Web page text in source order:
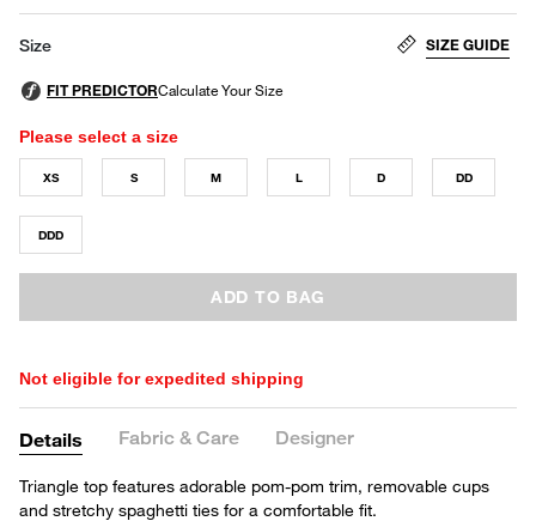
selected
Size SIZE GUIDE
Please select a size
XS S M L D DD
DDD
ADD TO BAG
Not eligible for expedited shipping
Details Fabric & Care Designer
Triangle top features adorable pom-pom trim, removable cups
and stretchy spaghetti ties for a comfortable fit.